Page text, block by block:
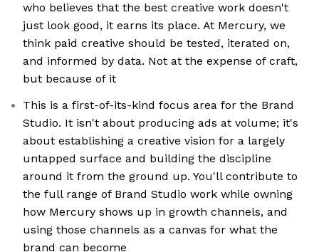
who believes that the best creative work doesn't
just look good, it earns its place. At Mercury, we
think paid creative should be tested, iterated on,
and informed by data. Not at the expense of craft,
but because of it
This is a first-of-its-kind focus area for the Brand
Studio. It isn't about producing ads at volume; it's
about establishing a creative vision for a largely
untapped surface and building the discipline
around it from the ground up. You'll contribute to
the full range of Brand Studio work while owning
how Mercury shows up in growth channels, and
using those channels as a canvas for what the
brand can become